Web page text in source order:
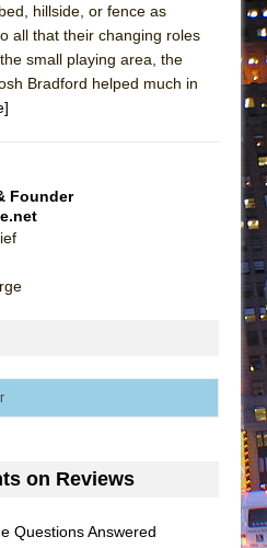
hillside, or fence as
all that their changing roles
small playing area, the
Bradford helped much in
Founder
on Reviews
Questions Answered